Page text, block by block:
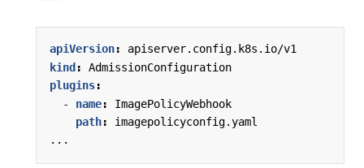
apiVersion:
apiserver.config.k8s.io/v1
kind :
AdmissionConfiguration
plugins:
- name:
ImagePolicyWebhook
path:
imagepolicyconfig.yaml
...